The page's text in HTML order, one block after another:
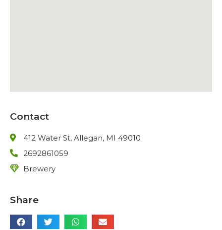
Contact
412 Water St, Allegan, MI 49010
2692861059
Brewery
Share